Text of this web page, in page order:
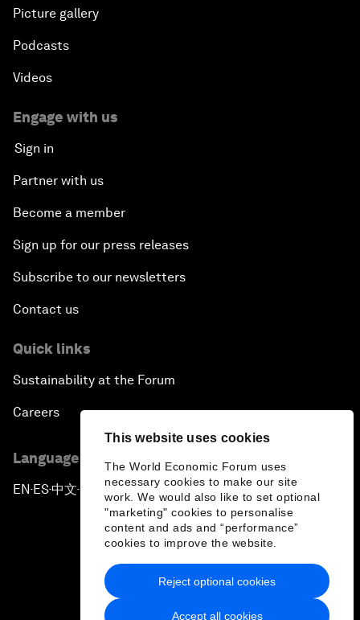
This website uses cookies
The World Economic Forum uses
necessary cookies to make our site
work. We would also like to set optional
"marketing" cookies to personalise
content and ads and “performance”
cookies to improve the website.
Accept all cookies
Reject optional cookies
Picture gallery
Podcasts
Videos
Engage with us
Sign in
Partner with us
Become a member
Sign up for our press releases
Subscribe to our newsletters
Contact us
Quick links
Sustainability at the Forum
Careers
Language editions
EN ▪ES▪中文▪ 日本語
Privacy Policy & Terms of Service